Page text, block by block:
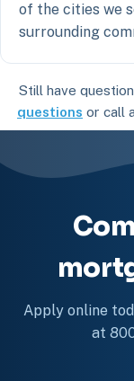
of the cities we
surrounding
Still have
questions or call
Apply online
at